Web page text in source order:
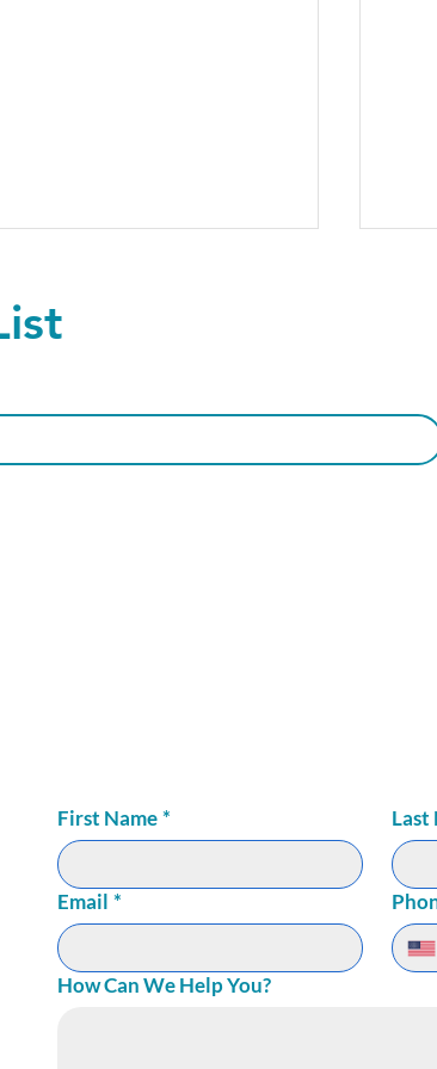
Find Your Peak
First Name* Last
Email *
How Can We Help You?